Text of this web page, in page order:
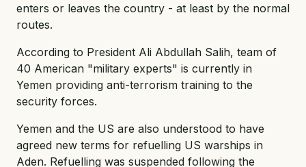
enters or leaves the country - at least by the normal
routes.
According to President Ali Abdullah Salih, team of
40 American "military experts" is currently in
Yemen providing anti-terrorism training to the
security forces.
Yemen and the US are also understood to have
agreed new terms for refuelling US warships in
Aden. Refuelling was suspended following the